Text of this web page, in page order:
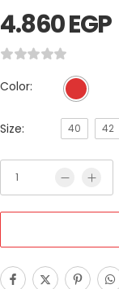
4.860EGP
Color:
Size: 40 42